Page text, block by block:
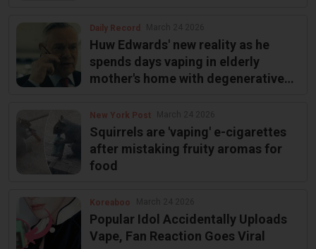
Daily Record
Huw Edwards' new reality as he
spends days vaping in elderly
mother's home with degenerative
New York Post
Squirrels are 'vaping' e-cigarettes
after mistaking fruity aromas for
food
Koreaboo
Popular Idol Accidentally Uploads
Vape, Fan Reaction Goes Viral